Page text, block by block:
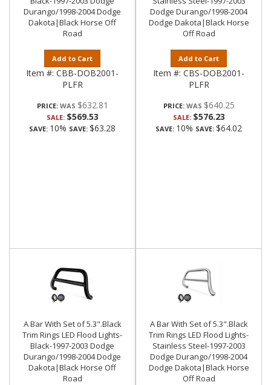
Durango/1998-2004 Dodge
Dakota|Black Horse Off
Road
Add to Cart
Item #: CBB-DOB2001-
PLFR
PRICE: $632.81
SALE: $569.53
SAVE: 10% SAVE: $63.28
Dodge Durango/1998-2004
Dodge Dakota|Black Horse
Off Road
Add to Cart
Item #: CBS-DOB2001-
PLFR
PRICE: $640.25
SALE: $576.23
SAVE: 10% SAVE: $64.02
A Bar With Set of 5.3".Black
Trim Rings LED Flood Lights-
Black-1997-2003 Dodge
Durango/1998-2004 Dodge
Dakota|Black Horse Off
Road
A Bar With Set of 5.3".Black
Trim Rings LED Flood Lights-
Stainless Steel-1997-2003
Dodge Durango/1998-2004
Dodge Dakota|Black Horse
Off Road